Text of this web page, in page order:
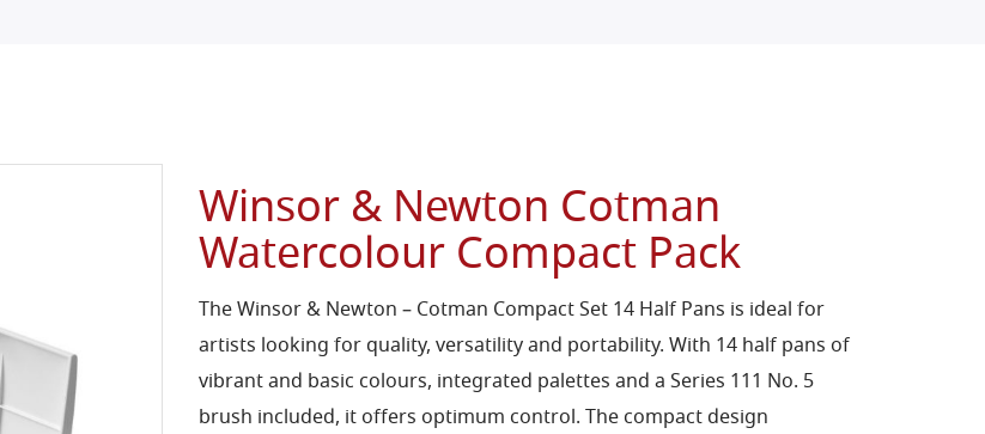
Winsor & Newton Cotman
Watercolour Compact Pack
The Winsor & Newton – Cotman Compact Set 14 Half Pans is ideal for
artists looking for quality, versatility and portability. With 14 half pans of
vibrant and basic colours, integrated palettes and a Series 111 No. 5
brush included, it offers optimum control. The compact design